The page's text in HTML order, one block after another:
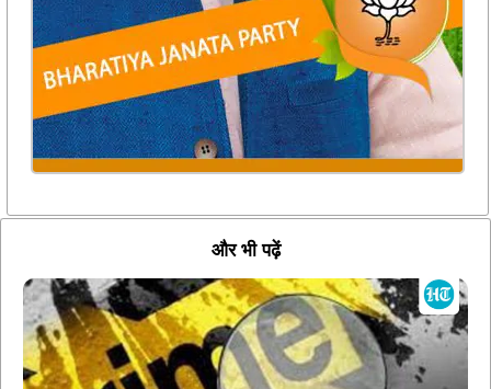
और भी पढ़ें